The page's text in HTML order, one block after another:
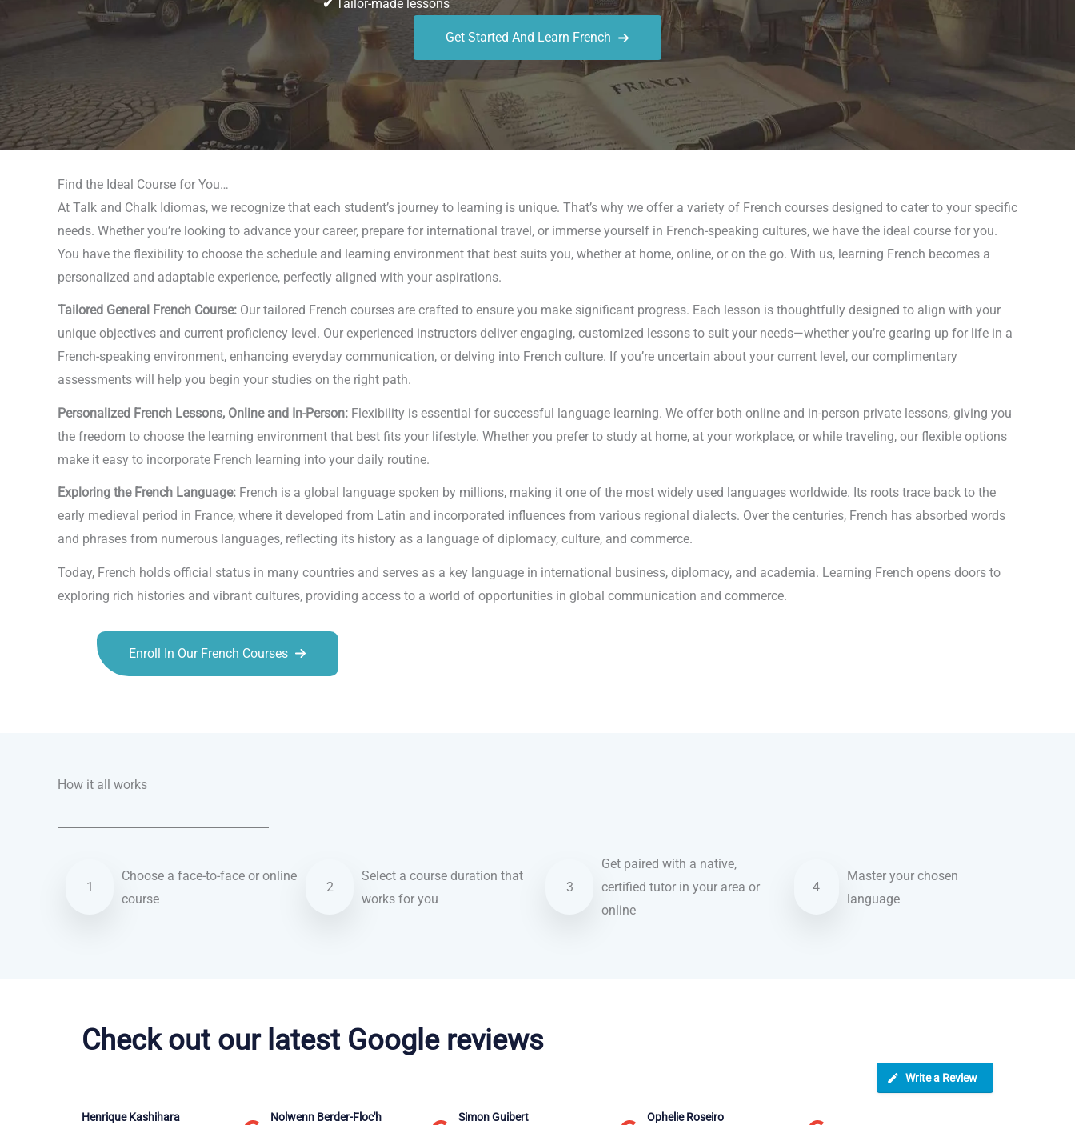
✔ Tailor-made lessons
Get Started And Learn French
Find the Ideal Course for You…
At Talk and Chalk Idiomas, we recognize that each student’s journey to learning is unique. That’s why we offer a variety of French courses designed to cater to your specific
needs. Whether you’re looking to advance your career, prepare for international travel, or immerse yourself in French-speaking cultures, we have the ideal course for you.
You have the flexibility to choose the schedule and learning environment that best suits you, whether at home, online, or on the go. With us, learning French becomes a
personalized and adaptable experience, perfectly aligned with your aspirations.
Tailored General French Course: Our tailored French courses are crafted to ensure you make significant progress. Each lesson is thoughtfully designed to align with your
unique objectives and current proficiency level. Our experienced instructors deliver engaging, customized lessons to suit your needs—whether you’re gearing up for life in a
French-speaking environment, enhancing everyday communication, or delving into French culture. If you’re uncertain about your current level, our complimentary
assessments will help you begin your studies on the right path.
Personalized French Lessons, Online and In-Person: Flexibility is essential for successful language learning. We offer both online and in-person private lessons, giving you
the freedom to choose the learning environment that best fits your lifestyle. Whether you prefer to study at home, at your workplace, or while traveling, our flexible options
make it easy to incorporate French learning into your daily routine.
Exploring the French Language: French is a global language spoken by millions, making it one of the most widely used languages worldwide. Its roots trace back to the
early medieval period in France, where it developed from Latin and incorporated influences from various regional dialects. Over the centuries, French has absorbed words
and phrases from numerous languages, reflecting its history as a language of diplomacy, culture, and commerce.
Today, French holds official status in many countries and serves as a key language in international business, diplomacy, and academia. Learning French opens doors to
exploring rich histories and vibrant cultures, providing access to a world of opportunities in global communication and commerce.
Enroll In Our French Courses
How it all works
1
Choose a face-to-face or online
course
2
Select a course duration that
works for you
3
Get paired with a native,
certified tutor in your area or
online
4
Master your chosen
language
Check out our latest Google reviews
Write a Review
Henrique Kashihara Nolwenn Berder-Floc'h Simon Guibert Ophelie Roseiro